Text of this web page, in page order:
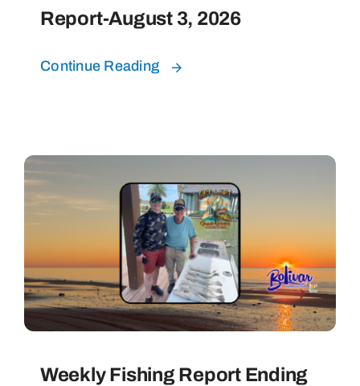
Report-August 3, 2026
Continue Reading
Weekly Fishing Report Ending